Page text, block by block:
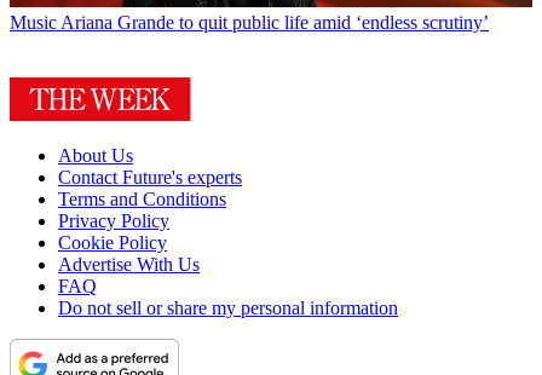
Music Ariana Grande to quit public life amid ‘endless scrutiny’
About Us
Contact Future's experts
Terms and Conditions
Privacy Policy
Cookie Policy
Advertise With Us
FAQ
Do not sell or share my personal information